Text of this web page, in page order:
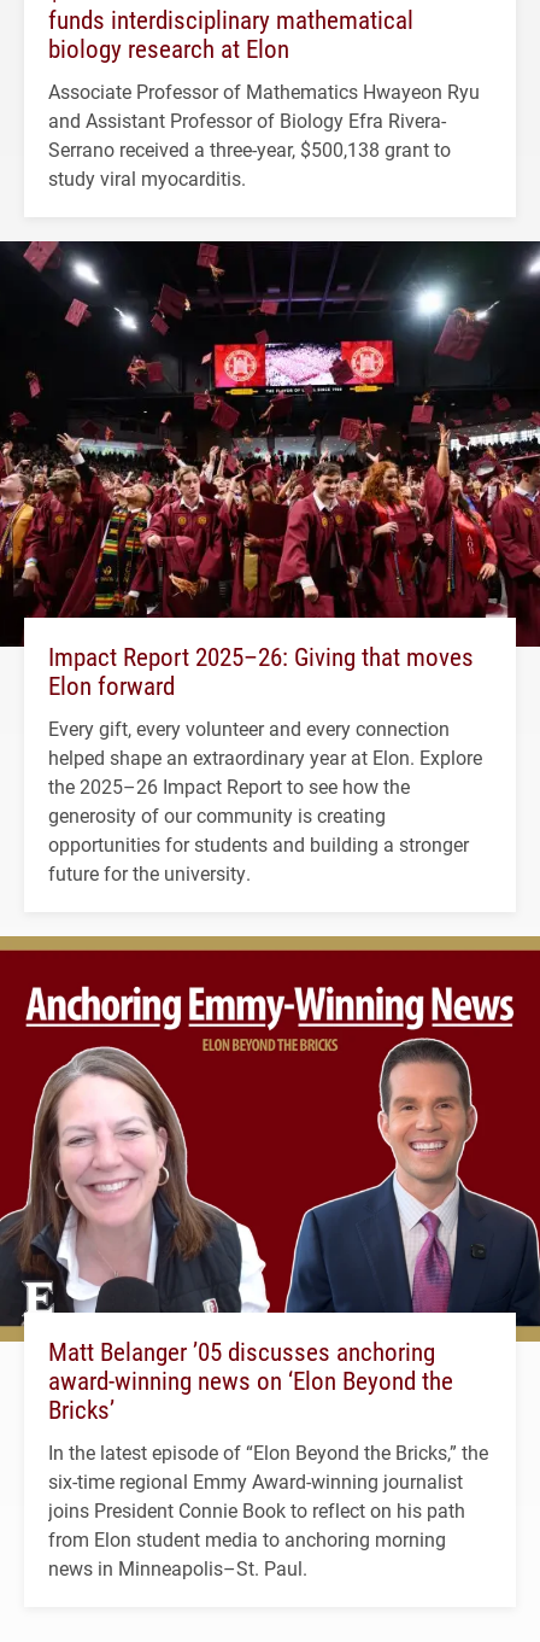
funds interdisciplinary mathematical
biology research at Elon
Associate Professor of Mathematics Hwayeon Ryu
and Assistant Professor of Biology Efra Rivera-
Serrano received a three-year, $500,138 grant to
study viral myocarditis.
Impact Report 2025–26: Giving that moves
Elon forward
Every gift, every volunteer and every connection
helped shape an extraordinary year at Elon. Explore
the 2025–26 Impact Report to see how the
generosity of our community is creating
opportunities for students and building a stronger
future for the university.
Matt Belanger ’05 discusses anchoring
award-winning news on ‘Elon Beyond the
Bricks’
In the latest episode of “Elon Beyond the Bricks,” the
six-time regional Emmy Award-winning journalist
joins President Connie Book to reflect on his path
from Elon student media to anchoring morning
news in Minneapolis–St. Paul.